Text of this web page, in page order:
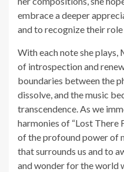
embrace a deeper
and to recognize their
With each note she plays,
of introspection and
boundaries between the
dissolve, and the music
transcendence. As we
harmonies of “Lost There
of the profound power of
that surrounds us and to
and wonder for the world